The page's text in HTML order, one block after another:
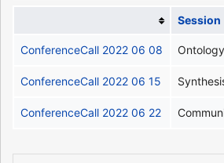
Session
ConferenceCall 2022 06 08
ConferenceCall 2022 06 15
ConferenceCall 2022 06 22